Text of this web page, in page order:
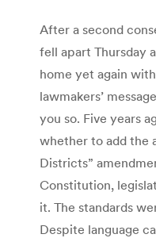
After a second
fell apart Thursday
home yet again
lawmakers’
you so. Five years
whether to add the
Districts”
Constitution,
it. The standards
Despite language